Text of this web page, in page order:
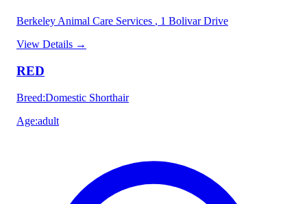
Berkeley Animal Care Services , 1 Bolivar Drive
View Details →
RED
Breed:Domestic Shorthair
Age:adult